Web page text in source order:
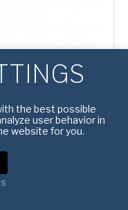
the best possible
user behavior in
website for you.